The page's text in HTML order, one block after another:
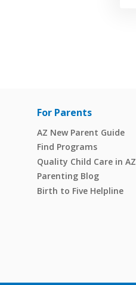
For Parents
AZ New Parent Guide
Find Programs
Quality Child Care in AZ
Parenting Blog
Birth to Five Helpline